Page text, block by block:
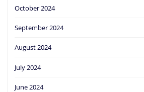
October 2024
September 2024
August 2024
July 2024
June 2024